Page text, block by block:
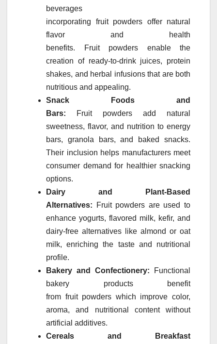
beverages
incorporating fruit powders offer natural
flavor and health
benefits.
Fruit powders enable the
creation of ready-to-drink juices, protein
shakes, and herbal infusions that are both
nutritious and appealing.
Snack Foods and
Bars:
Fruit powders add natural
sweetness, flavor, and nutrition to energy
bars, granola bars, and baked snacks.
Their inclusion helps manufacturers meet
consumer demand for healthier snacking
options.
Dairy and Plant-Based
Alternatives:
Fruit powders are used to
enhance yogurts, flavored milk, kefir, and
dairy-free alternatives like almond or oat
milk, enriching the taste and nutritional
profile.
Bakery and Confectionery: Functional
bakery products benefit
from fruit powders which improve color,
aroma, and nutritional content without
artificial additives.
Cereals and Breakfast